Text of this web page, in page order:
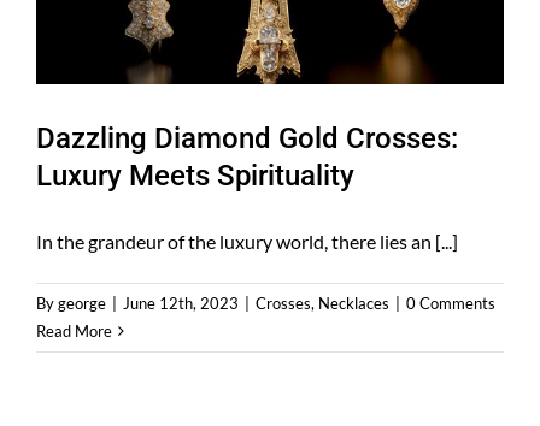
Dazzling Diamond Gold Crosses:
Luxury Meets Spirituality
In the grandeur of the luxury world, there lies an [...]
Bygeorge June 12th, 2023 Crosses, Necklaces
0 Comments
Read More